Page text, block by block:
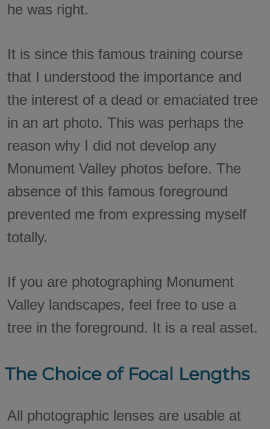
he was right.
It is since this famous training course
that I understood the importance and
the interest of a dead or emaciated tree
in an art photo. This was perhaps the
reason why I did not develop any
Monument Valley photos before. The
absence of this famous foreground
prevented me from expressing myself
totally.
If you are photographing Monument
Valley landscapes, feel free to use a
tree in the foreground. It is a real asset.
The Choice of Focal Lengths
All photographic lenses are usable at